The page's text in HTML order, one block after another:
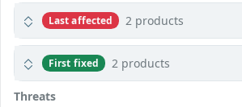
Last affected 2 products
First fixed 2 products
Threats